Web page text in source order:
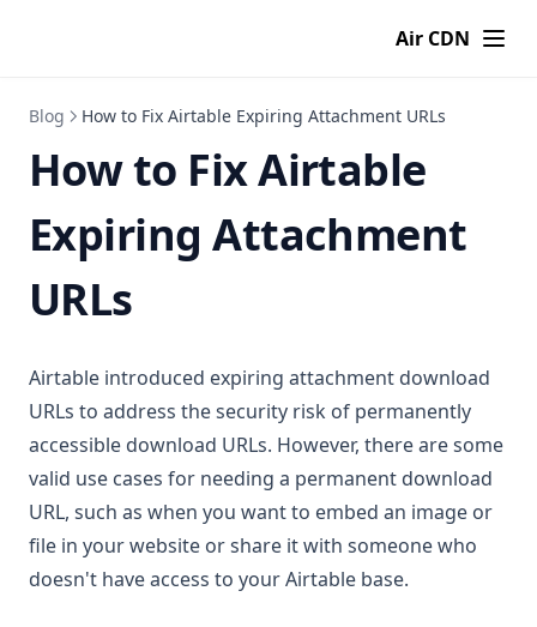
Air CDN
Blog How to Fix Airtable Expiring Attachment URLs
How to Fix Airtable
Expiring Attachment
URLs
Airtable introduced expiring attachment download
URLs to address the security risk of permanently
accessible download URLs. However, there are some
valid use cases for needing a permanent download
URL, such as when you want to embed an image or
file in your website or share it with someone who
doesn't have access to your Airtable base.